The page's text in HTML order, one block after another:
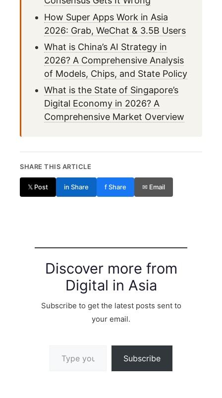
How Super Apps Work in Asia
2026: Grab, WeChat & 3.5B Users
What is China’s AI Strategy in
2026? A Comprehensive Analysis
of Models, Chips, and State Policy
What is the State of Singapore’s
Digital Economy in 2026? A
Comprehensive Market Overview
SHARE THIS ARTICLE
𝕏 Post in Share f Share ✉ Email
Discover more from
Digital in Asia
Subscribe to get the latest posts sent to
your email.
Subscribe